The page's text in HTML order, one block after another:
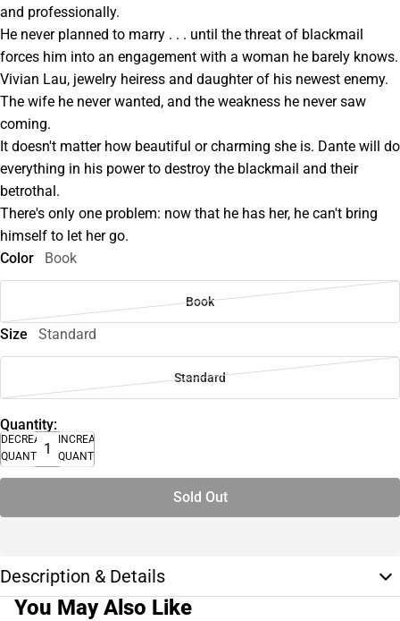
and professionally.
He never planned to marry . . . until the threat of blackmail
forces him into an engagement with a woman he barely knows.
Vivian Lau, jewelry heiress and daughter of his newest enemy.
The wife he never wanted, and the weakness he never saw
coming.
It doesn't matter how beautiful or charming she is. Dante will do
everything in his power to destroy the blackmail and their
betrothal.
There's only one problem: now that he has her, he can't bring
himself to let her go.
Color
Book
Book
Size Standard
Standard
Quantity:
DECREASE
QUANTITY
INCREASE
QUANTITY
Sold Out
Description & Details
You May Also Like